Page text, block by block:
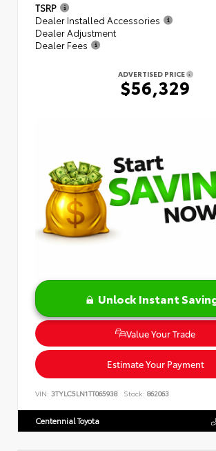
TSRP
Dealer Installed Accessories
Dealer Adjustment
Dealer Fees
ADVERTISED PRICE
$56,329
Unlock Instant
Value Your Trade
Estimate Your Payment
VIN: 3TYLC5LN1TT065938 Stock: 862063
Centennial Toyota